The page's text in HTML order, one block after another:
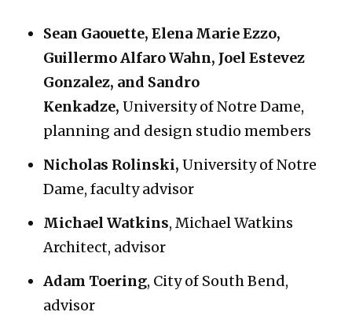
Sean Gaouette, Elena Marie Ezzo,
Guillermo Alfaro Wahn, Joel Estevez
Gonzalez, and Sandro
Kenkadze, University of Notre Dame,
planning and design studio members
Nicholas Rolinski, University of Notre
Dame, faculty advisor
Michael Watkins, Michael Watkins
Architect, advisor
Adam Toering, City of South Bend,
advisor